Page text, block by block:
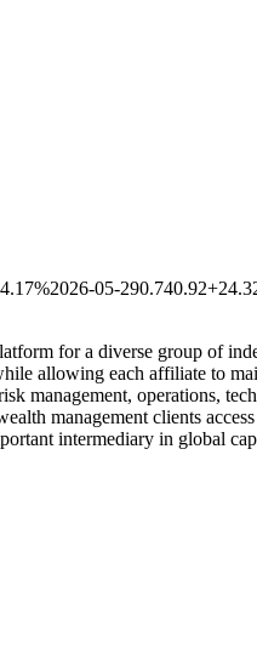
2026-05-290.740.92
for a diverse group of
allowing each affiliate to
management, operations,
management clients
intermediary in global